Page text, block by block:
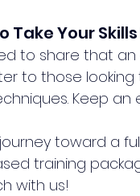
Take Your
to share that an
to those
Keep
toward a
training
with us!